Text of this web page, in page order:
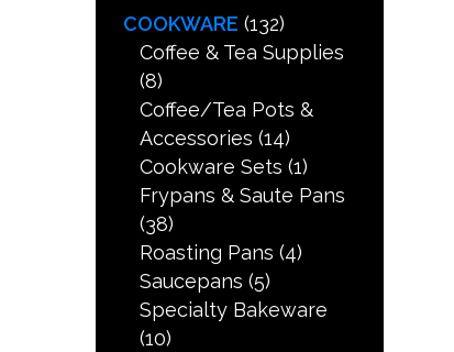
COOKWARE (132)
Coffee & Tea Supplies
(8)
Coffee/Tea Pots &
Accessories (14)
Cookware Sets (1)
Frypans & Saute Pans
(38)
Roasting Pans (4)
Saucepans (5)
Specialty Bakeware
(10)